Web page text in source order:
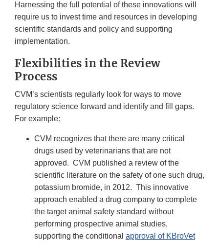
Harnessing the full potential of these innovations will
require us to invest time and resources in developing
scientific standards and policy and supporting
implementation.
Flexibilities in the Review
Process
CVM’s scientists regularly look for ways to move
regulatory science forward and identify and fill gaps.
For example:
CVM recognizes that there are many critical
drugs used by veterinarians that are not
approved. CVM published a review of the
scientific literature on the safety of one such drug,
potassium bromide, in 2012. This innovative
approach enabled a drug company to complete
the target animal safety standard without
performing prospective animal studies,
supporting the conditional approval of KBroVet